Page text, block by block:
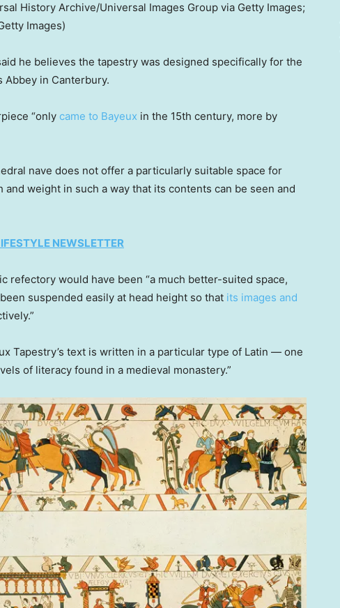
History Archive/Universal Images Group via Getty Images;
Images)
he believes the tapestry was designed specifically for the
Abbey in Canterbury.
“only came to Bayeux in the 15th century, more by
nave does not offer a particularly suitable space for
weight in such a way that its contents can be seen and
NEWSLETTER
refectory would have been “a much better-suited space,
suspended easily at head height so that its images and
Tapestry’s text is written in a particular type of Latin — one
of literacy found in a medieval monastery.”